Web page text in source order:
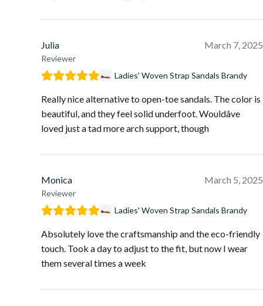
Julia
Reviewer
March 7, 2025
Ladies' Woven Strap Sandals Brandy
Really nice alternative to open-toe sandals. The color is
beautiful, and they feel solid underfoot. Wouldâve
loved just a tad more arch support, though
Monica
Reviewer
March 5, 2025
Ladies' Woven Strap Sandals Brandy
Absolutely love the craftsmanship and the eco-friendly
touch. Took a day to adjust to the fit, but now I wear
them several times a week